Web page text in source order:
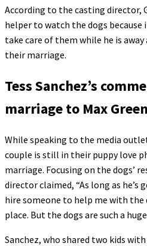
According to the casting director,
helper to watch the dogs
take care of them while he is
their marriage.
Tess Sanchez’s
marriage to Max
While speaking to the media
couple is still in their puppy love
marriage. Focusing on the dogs’
director claimed, “As long as he’s
hire someone to help me with the
place. But the dogs are such a
Sanchez, who shared two kids